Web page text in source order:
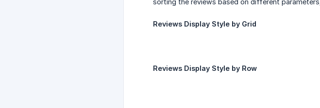
sorting the reviews based on different
Reviews Display Style by Grid
Reviews Display Style by Row